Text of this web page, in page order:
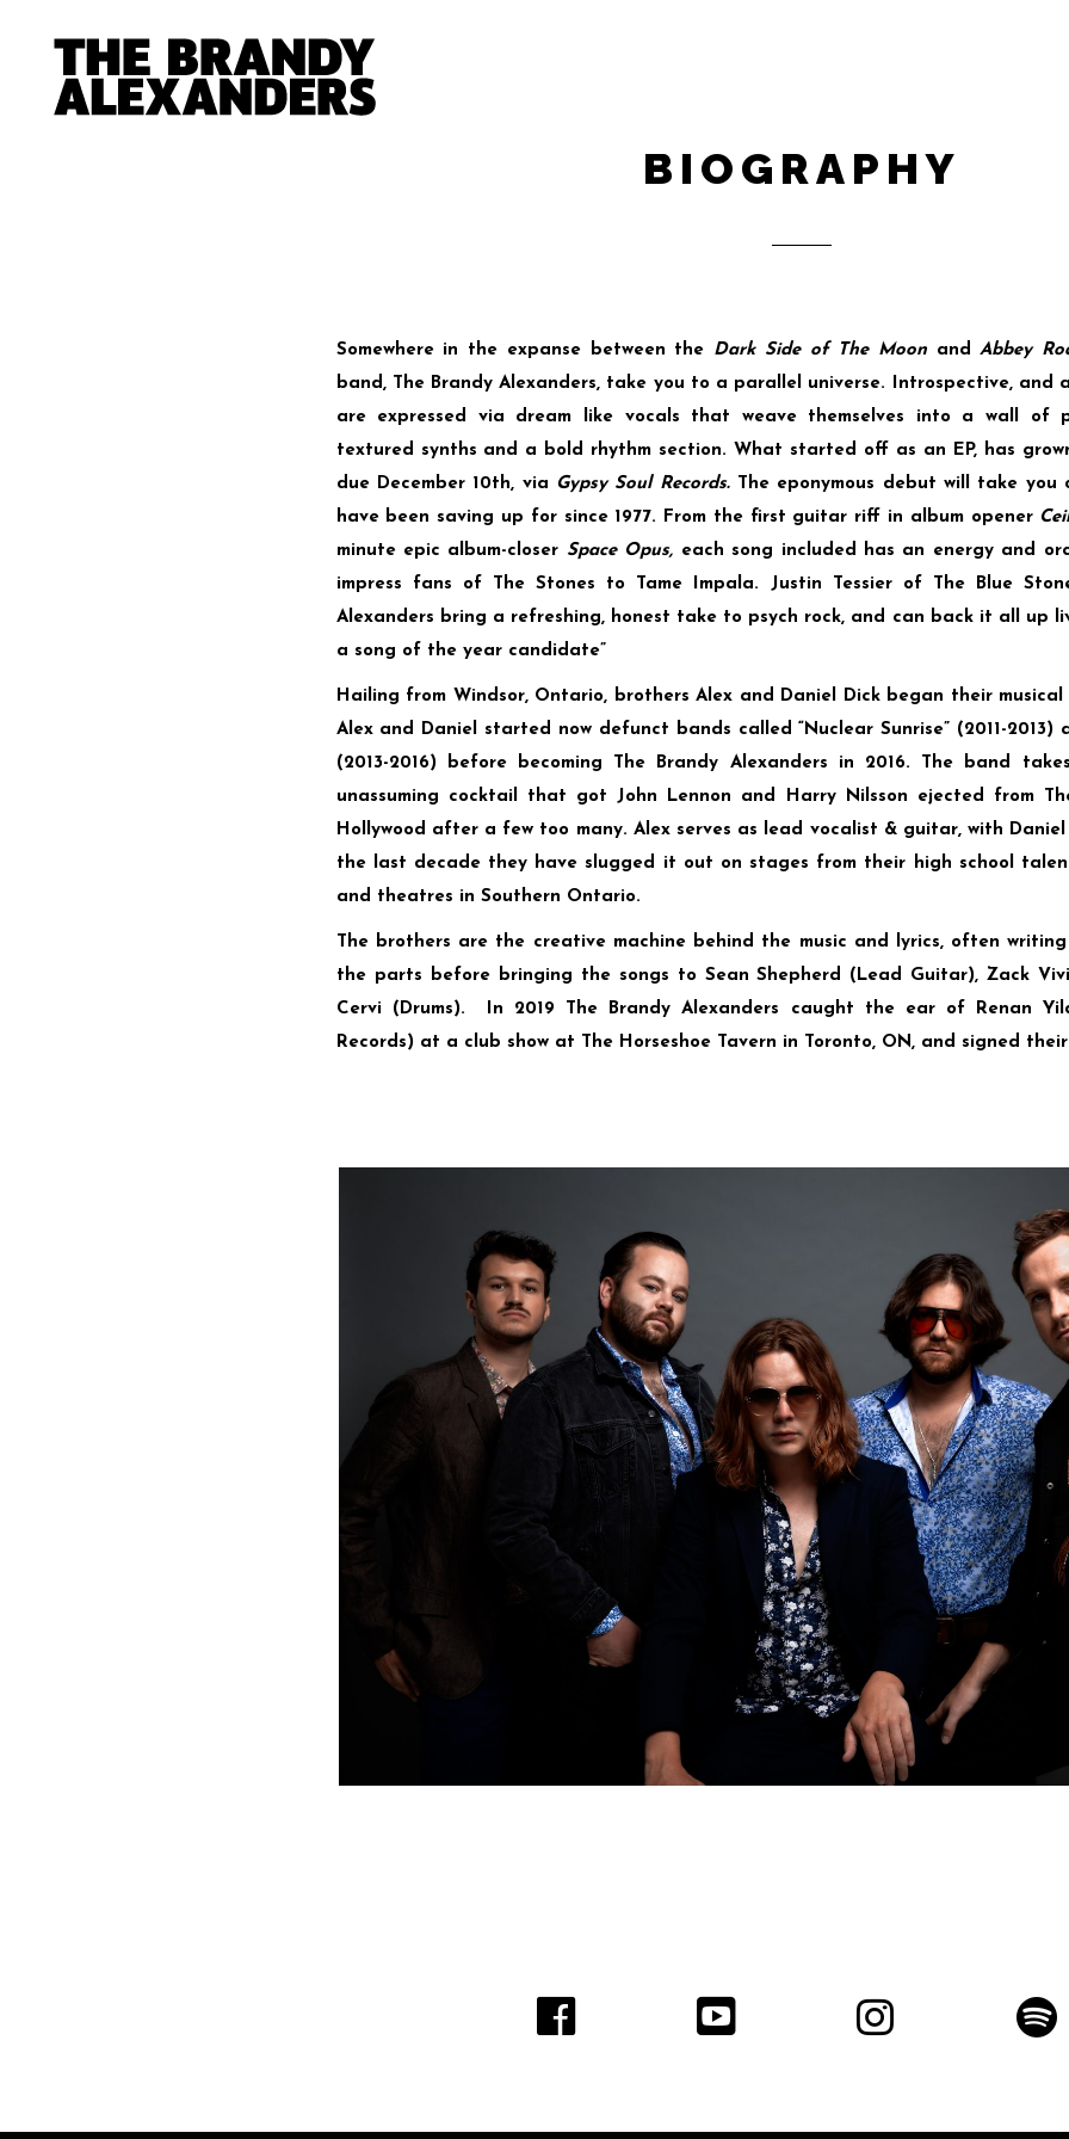
BIOGRAPHY
Somewhere in the expanse between the Dark Side of The MoonandAbbey
band, The Brandy Alexanders, take you to a parallel universe. Introspective, and
are expressed via dream like vocals that weave themselves into a wall of
textured synths and a bold rhythm section. What started off as an EP, has
due December 10th, via Gypsy Soul Records.The eponymous debut will take you
have been saving up for since 1977. From the first guitar riff in album opener
minute epic album-closer Space Opus, each song included has an energy and
impress fans of The Stones to Tame Impala. Justin Tessier of The Blue
Alexanders bring a refreshing, honest take to psych rock, and can back it all up
a song of the year candidate”
Hailing from Windsor, Ontario, brothers Alex and Daniel Dick began their musical
Alex and Daniel started now defunct bands called “Nuclear Sunrise” (2011-2013)
(2013-2016) before becoming The Brandy Alexanders in 2016. The band
unassuming cocktail that got John Lennon and Harry Nilsson ejected from
Hollywood after a few too many. Alex serves as lead vocalist & guitar, with
the last decade they have slugged it out on stages from their high school
and theatres in Southern Ontario.
The brothers are the creative machine behind the music and lyrics, often
the parts before bringing the songs to Sean Shepherd (Lead Guitar), Zack
Cervi (Drums). In 2019 The Brandy Alexanders caught the ear of Renan
Records) at a club show at The Horseshoe Tavern in Toronto, ON, and signed